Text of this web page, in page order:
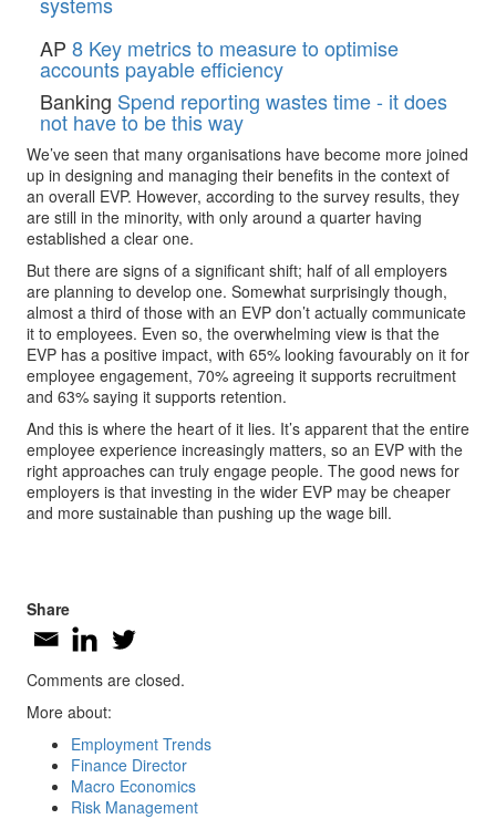
AP 8 Key metrics to measure to optimise
accounts payable efficiency
Banking Spend reporting wastes time - it does
not have to be this way
We’ve seen that many organisations have become more joined
up in designing and managing their benefits in the context of
an overall EVP. However, according to the survey results, they
are still in the minority, with only around a quarter having
established a clear one.
But there are signs of a significant shift; half of all employers
are planning to develop one. Somewhat surprisingly though,
almost a third of those with an EVP don’t actually communicate
it to employees. Even so, the overwhelming view is that the
EVP has a positive impact, with 65% looking favourably on it for
employee engagement, 70% agreeing it supports recruitment
and 63% saying it supports retention.
And this is where the heart of it lies. It’s apparent that the entire
employee experience increasingly matters, so an EVP with the
right approaches can truly engage people. The good news for
employers is that investing in the wider EVP may be cheaper
and more sustainable than pushing up the wage bill.
Share
Comments are closed.
More about:
Employment Trends
Finance Director
Macro Economics
Risk Management